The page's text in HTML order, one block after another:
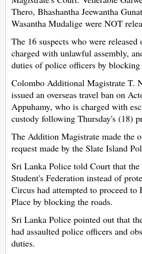
Thero, Bhashantha Jeewantha
Wasantha Mudalige were NOT
The 16 suspects who were released
charged with unlawful assembly,
duties of police officers by blocking
Colombo Additional Magistrate T.
issued an overseas travel ban on
Appuhamy, who is charged with
custody following Thursday's (18)
The Addition Magistrate made the
request made by the Slate Island
Sri Lanka Police told Court that
Student's Federation instead of
Circus had attempted to proceed to
Place by blocking the roads.
Sri Lanka Police pointed out that
had assaulted police officers and
duties.